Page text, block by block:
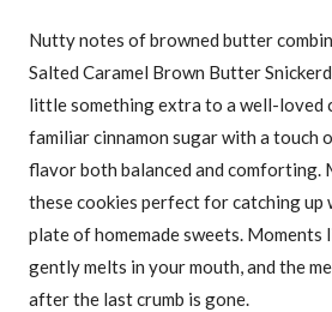
Nutty notes of browned butter
Salted Caramel Brown Butter
little something extra to a well-loved
familiar cinnamon sugar with a touch
flavor both balanced and comforting.
these cookies perfect for catching up
plate of homemade sweets. Moments
gently melts in your mouth, and the
after the last crumb is gone.